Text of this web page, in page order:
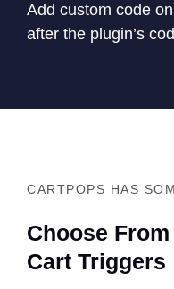
Add custom code
after the plugin’s
CARTPOPS HAS
Choose
Cart Triggers